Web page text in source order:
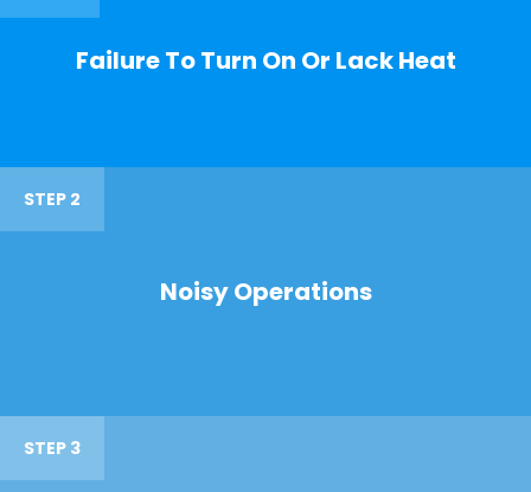
Failure To Turn On Or Lack Heat
STEP 2
Noisy Operations
STEP 3